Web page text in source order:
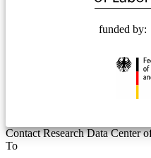
funded by:
Contact Research Data Center
To